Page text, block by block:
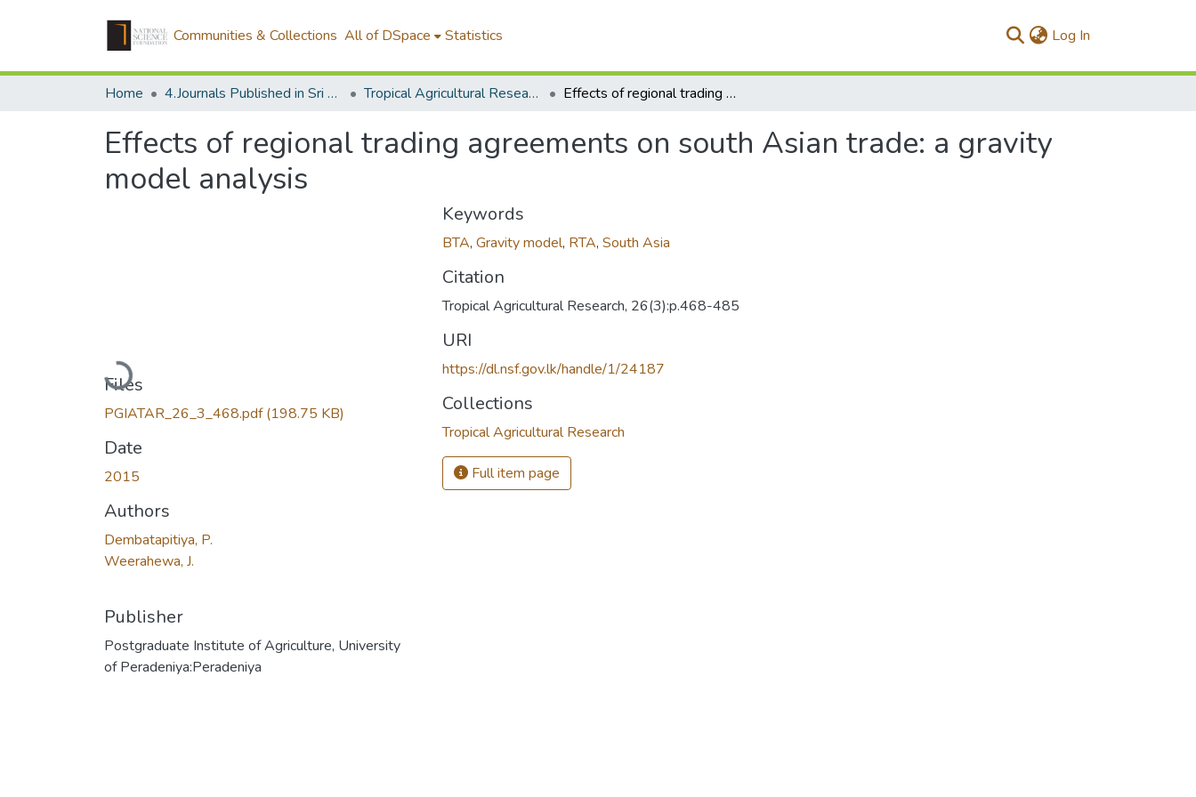
Communities & Collections All of DSpace Statistics Log In
Home 4.Journals Published in Sri Lanka Tropical Agricultural Research Effects of regional trading agreements on south Asian trade: a gravity model analysis
Effects of regional trading agreements on south Asian trade: a gravity
model analysis
Loading...
Files
PGIATAR_26_3_468.pdf(198.75 KB)
Date
2015
Authors
Dembatapitiya, P.
Weerahewa, J.
Publisher
Postgraduate Institute of Agriculture, University
of Peradeniya:Peradeniya
Keywords
BTA, Gravity model, RTA, South Asia
Citation
Tropical Agricultural Research, 26(3):p.468-485
URI
https://dl.nsf.gov.lk/handle/1/24187
Collections
Tropical Agricultural Research
Full item page